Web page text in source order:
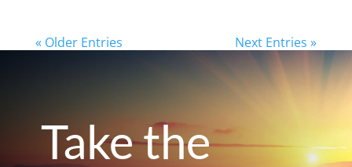
« Older Entries Next Entries »
Take the